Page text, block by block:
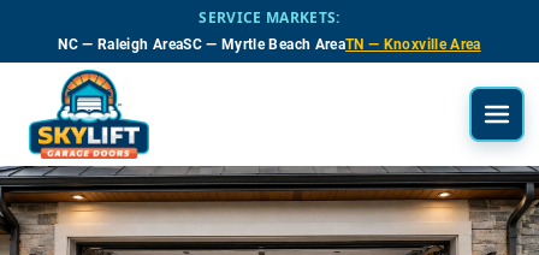
SERVICE MARKETS:
NC — Raleigh AreaSC — Myrtle Beach AreaTN — Knoxville Area